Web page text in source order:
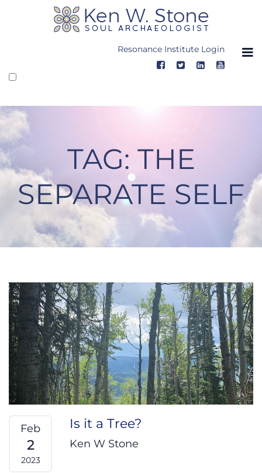
Resonance Institute Login
TAG: THE
SEPARATE SELF
Feb
2
2023
Is it a Tree?
Ken W Stone